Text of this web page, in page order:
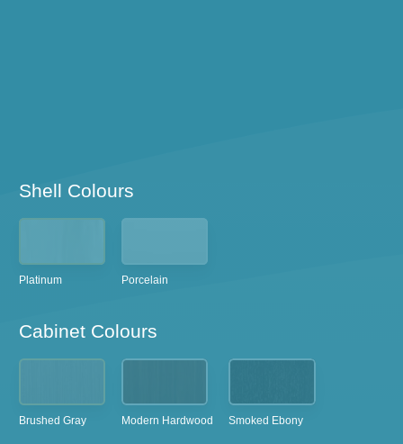
Shell Colours
Platinum Porcelain
Cabinet Colours
Brushed Gray Modern Hardwood Smoked Ebony